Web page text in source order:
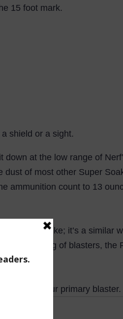
15 foot mark.
shield or a sight.
at the low range of
of most other Super
ammunition count to 13
Thunderstrike; it’s a similar
catalog of blasters, the
reload your primary blaster.